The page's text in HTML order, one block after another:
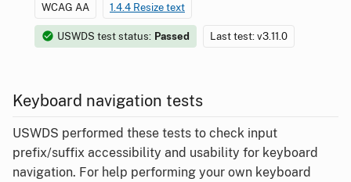
WCAG AA 1.4.4 Resize text
USWDS test status: Passed Last test: v3.11.0
Keyboard navigation tests
USWDS performed these tests to check input
prefix/suffix accessibility and usability for keyboard
navigation. For help performing your own keyboard